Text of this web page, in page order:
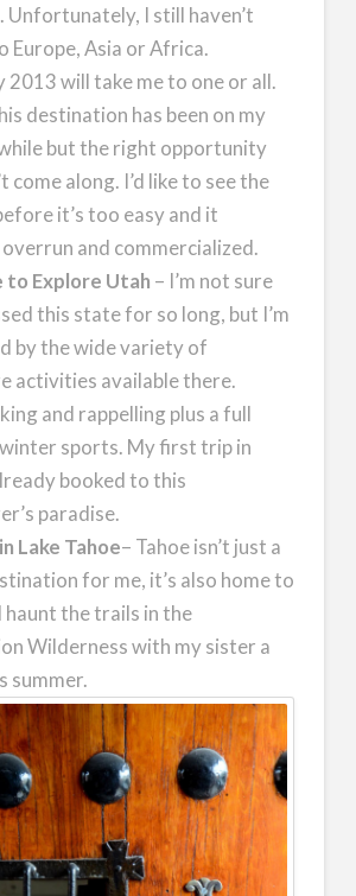
Unfortunately, I still haven’t
Europe, Asia or Africa.
2013 will take me to one or all.
destination has been on my
but the right opportunity
come along. I’d like to see the
it’s too easy and it
and commercialized.
to Explore Utah – I’m not sure
this state for so long, but I’m
by the wide variety of
activities available there.
and rappelling plus a full
sports. My first trip in
booked to this
paradise.
Lake Tahoe– Tahoe isn’t just a
for me, it’s also home to
haunt the trails in the
Wilderness with my sister a
summer.